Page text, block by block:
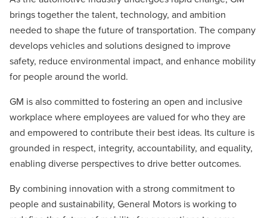
brings together the talent, technology, and ambition
needed to shape the future of transportation. The company
develops vehicles and solutions designed to improve
safety, reduce environmental impact, and enhance mobility
for people around the world.
GM is also committed to fostering an open and inclusive
workplace where employees are valued for who they are
and empowered to contribute their best ideas. Its culture is
grounded in respect, integrity, accountability, and equality,
enabling diverse perspectives to drive better outcomes.
By combining innovation with a strong commitment to
people and sustainability, General Motors is working to